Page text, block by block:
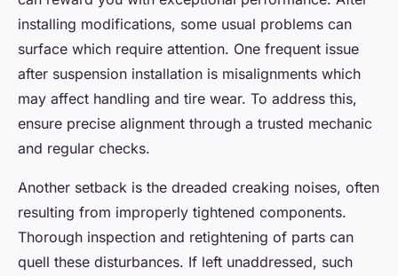
installing modifications, some usual problems can
surface which require attention. One frequent issue
after suspension installation is misalignments which
may affect handling and tire wear. To address this,
ensure precise alignment through a trusted mechanic
and regular checks.
Another setback is the dreaded creaking noises, often
resulting from improperly tightened components.
Thorough inspection and retightening of parts can
quell these disturbances. If left unaddressed, such